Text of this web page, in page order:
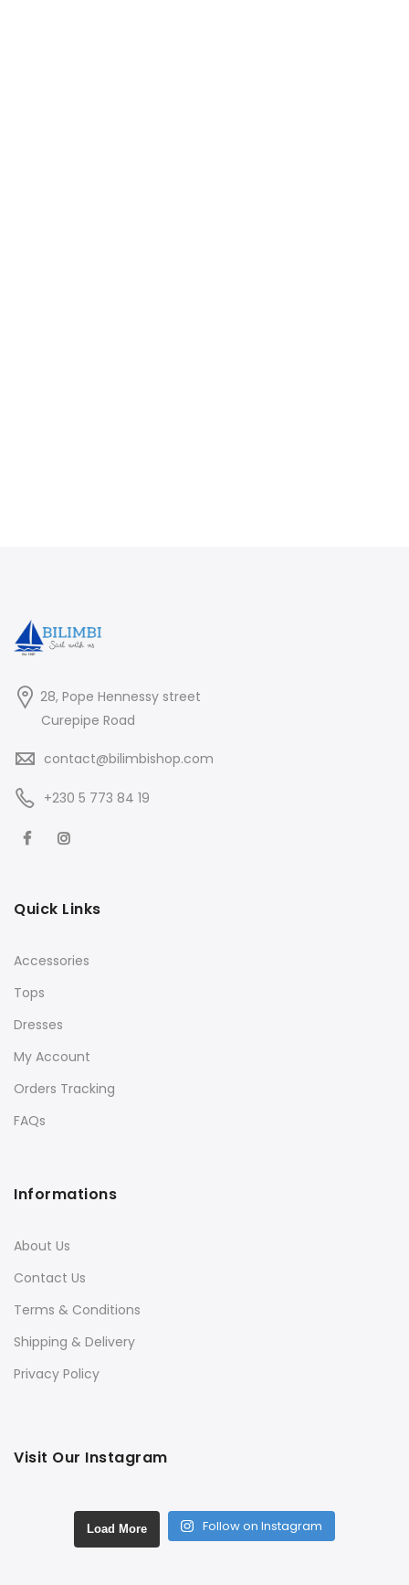
28, Pope Hennessy street
Curepipe Road
contact@bilimbishop.com
+230 5 773 84 19
Quick Links
Accessories
Tops
Dresses
My Account
Orders Tracking
FAQs
Informations
About Us
Contact Us
Terms & Conditions
Shipping & Delivery
Privacy Policy
Visit Our Instagram
Load More Follow on Instagram